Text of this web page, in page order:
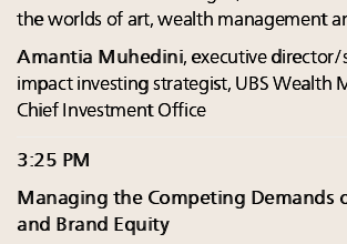
the worlds of art, wealth management
Amantia Muhedini, executive director/
impact investing strategist, UBS Wealth
Chief Investment Office
3:25 PM
Managing the Competing Demands
and Brand Equity